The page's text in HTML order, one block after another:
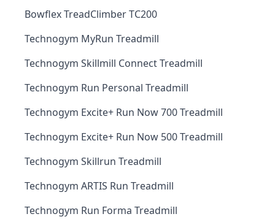
Bowflex TreadClimber TC200
Technogym MyRun Treadmill
Technogym Skillmill Connect Treadmill
Technogym Run Personal Treadmill
Technogym Excite+ Run Now 700 Treadmill
Technogym Excite+ Run Now 500 Treadmill
Technogym Skillrun Treadmill
Technogym ARTIS Run Treadmill
Technogym Run Forma Treadmill